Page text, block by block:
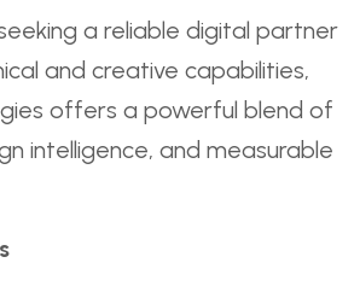
a reliable digital partner
and creative capabilities,
offers a powerful blend of
intelligence, and measurable